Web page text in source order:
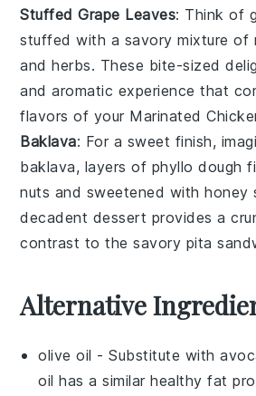
Stuffed Grape Leaves: Think of
stuffed with a savory mixture of
andherbs. These bite-sized
and aromatic experience that
flavors of your Marinated
Baklava: For a sweet finish,
baklava, layers of phyllo dough
nuts and sweetened withhoney
decadent dessert provides a
contrast to the savory pita
Alternative
olive oil - Substitute with
oil has a similar healthy fat